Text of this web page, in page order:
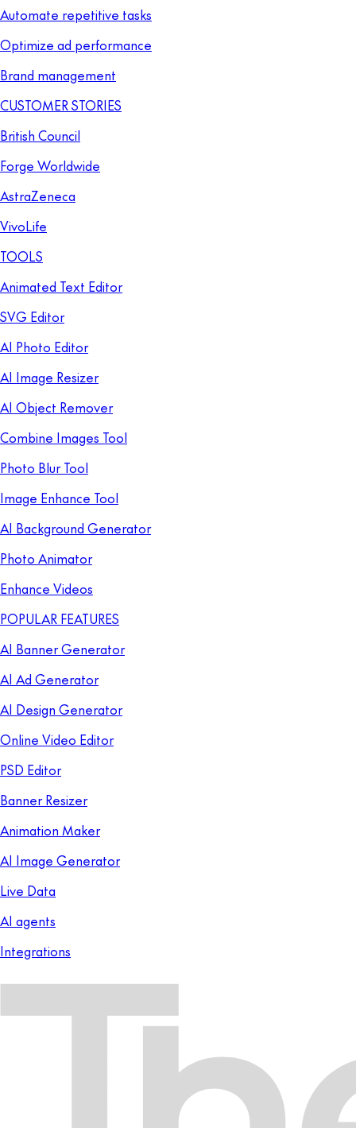
Automate repetitive tasks
Optimize ad performance
Brand management
CUSTOMER STORIES
British Council
Forge Worldwide
AstraZeneca
VivoLife
TOOLS
Animated Text Editor
SVG Editor
AI Photo Editor
AI Image Resizer
AI Object Remover
Combine Images Tool
Photo Blur Tool
Image Enhance Tool
AI Background Generator
Photo Animator
Enhance Videos
POPULAR FEATURES
AI Banner Generator
AI Ad Generator
AI Design Generator
Online Video Editor
PSD Editor
Banner Resizer
Animation Maker
AI Image Generator
Live Data
AI agents
Integrations